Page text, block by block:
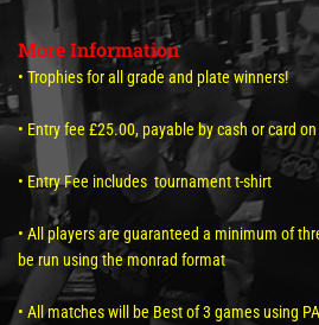
More Information
• Trophies for all grade and plate winners!
• Entry fee £25.00, payable by cash or card
• Entry Fee includes tournament t-shirt
• All players are guaranteed a minimum of
be run using the monrad format
• All matches will be Best of 3 games using